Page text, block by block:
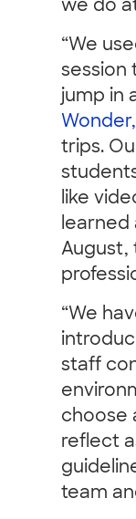
we do
“We
session
jump in
trips.
like
learned
August,
“We
staff
choose
reflect
team